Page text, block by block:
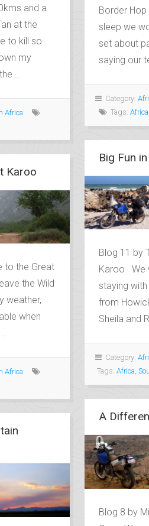
and a
at the
to kill so
my
Africa
Border
sleep we
set about
saying our
Category:
Tags: Africa
Big Fun
Blog 11 by
Karoo We
staying
from
Sheila and
Category:
Tags: Africa,
Karoo
to the Great
the Wild
weather,
when
Africa
A
Blog 8 by